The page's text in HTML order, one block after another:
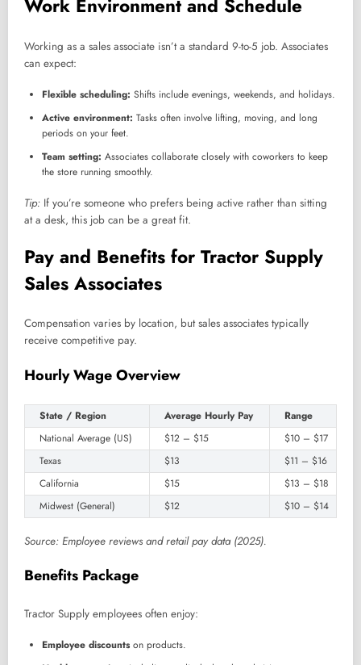
Work Environment and Schedule
Working as a sales associate isn’t a standard 9-to-5 job. Associates
can expect:
Flexible scheduling: Shifts include evenings, weekends, and holidays.
Active environment: Tasks often involve lifting, moving, and long
periods on your feet.
Team setting: Associates collaborate closely with coworkers to keep
the store running smoothly.
Tip: If you’re someone who prefers being active rather than sitting
at a desk, this job can be a great fit.
Pay and Benefits for Tractor Supply
Sales Associates
Compensation varies by location, but sales associates typically
receive competitive pay.
Hourly Wage Overview
State / Region Average Hourly Pay
Range
National Average (US)
$12 – $15
$10 – $17
Texas
$13
$11 – $16
California
$15
$13 – $18
Midwest (General)
$12 $10 – $14
Source: Employee reviews and retail pay data (2025).
Benefits Package
Tractor Supply employees often enjoy:
Employee discountson products.